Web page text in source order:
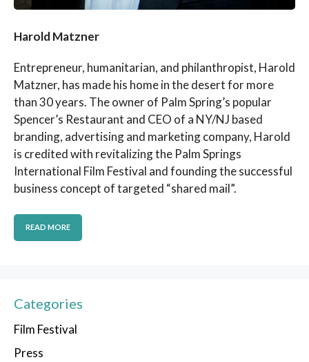
Harold Matzner
Entrepreneur, humanitarian, and philanthropist, Harold
Matzner, has made his home in the desert for more
than 30 years. The owner of Palm Spring’s popular
Spencer’s Restaurant and CEO of a NY/NJ based
branding, advertising and marketing company, Harold
is credited with revitalizing the Palm Springs
International Film Festival and founding the successful
business concept of targeted “shared mail”.
READ MORE
Categories
Film Festival
Press